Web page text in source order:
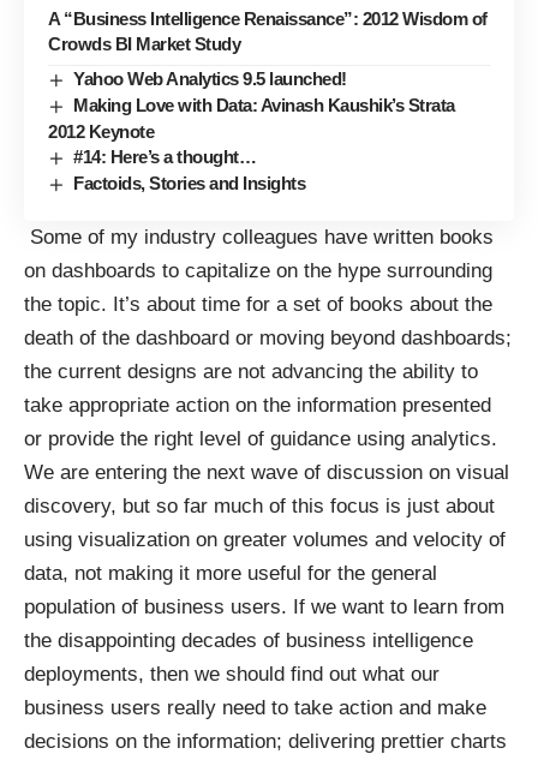
A “Business Intelligence Renaissance”: 2012 Wisdom of
Crowds BI Market Study
Yahoo Web Analytics 9.5 launched!
Making Love with Data: Avinash Kaushik’s Strata
2012 Keynote
#14: Here’s a thought…
Factoids, Stories and Insights
Some of my industry colleagues have written books
on dashboards to capitalize on the hype surrounding
the topic. It’s about time for a set of books about the
death of the dashboard or moving beyond dashboards;
the current designs are not advancing the ability to
take appropriate action on the information presented
or provide the right level of guidance using analytics.
We are entering the next wave of discussion on visual
discovery, but so far much of this focus is just about
using visualization on greater volumes and velocity of
data, not making it more useful for the general
population of business users. If we want to learn from
the disappointing decades of business intelligence
deployments, then we should find out what our
business users really need to take action and make
decisions on the information; delivering prettier charts